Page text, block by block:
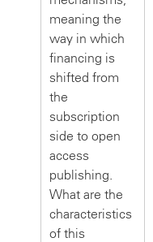
meaning the
way in which
financing is
shifted from
the
subscription
side to open
access
publishing.
What are the
characteristics
of this